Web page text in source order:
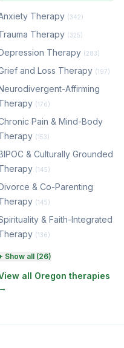
Therapy (342)
Therapy (325)
Therapy (283)
and Loss Therapy (197)
Affirming
(176)
Pain & Mind-Body
(153)
& Culturally Grounded
(145)
& Co-Parenting
(145)
& Faith-Integrated
(136)
& Postpartum
(131)
EMDR Therapy
Show all (26)
all Oregon therapies
→